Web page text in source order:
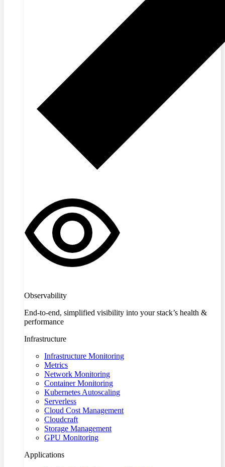
Observability
End-to-end, simplified visibility into your stack’s health &
performance
Infrastructure
Infrastructure Monitoring
Metrics
Network Monitoring
Container Monitoring
Kubernetes Autoscaling
Serverless
Cloud Cost Management
Cloudcraft
Storage Management
GPU Monitoring
Applications